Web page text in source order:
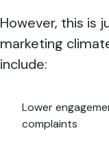
However, this is
marketing
include:
Lower
complaints